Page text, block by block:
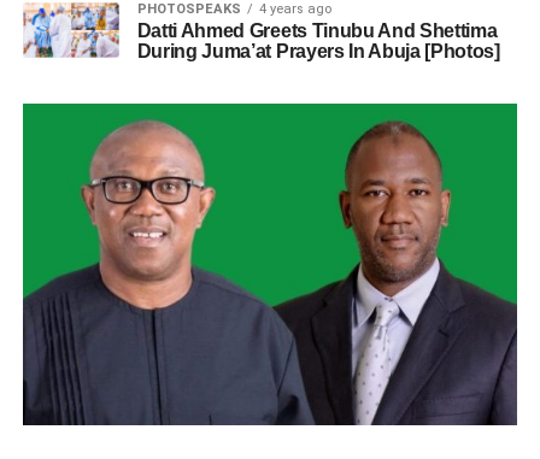
PHOTOSPEAKS 4 years ago
Datti Ahmed Greets Tinubu And Shettima
During Juma’at Prayers In Abuja [Photos]